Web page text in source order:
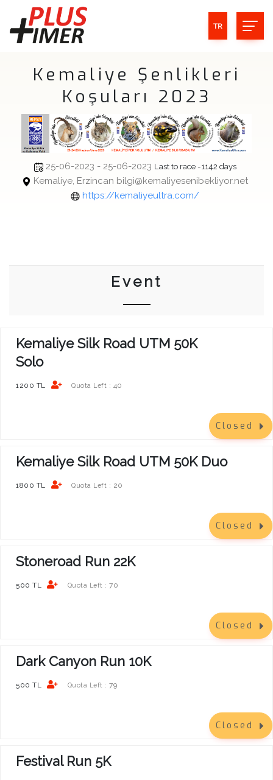
TR
Kemaliye Şenlikleri
Koşuları 2023
25-06-2023 - 25-06-2023 Last to race -1142 days
Kemaliye, Erzincan bilgi@kemaliyesenibekliyor.net
https://kemaliyeultra.com/
Event
Kemaliye Silk Road UTM 50K
Solo
1200 TL Quota Left : 40
Closed
Kemaliye Silk Road UTM 50K Duo
1800 TL Quota Left : 20
Closed
Stoneroad Run 22K
500 TL Quota Left : 70
Closed
Dark Canyon Run 10K
500 TL Quota Left : 79
Closed
Festival Run 5K